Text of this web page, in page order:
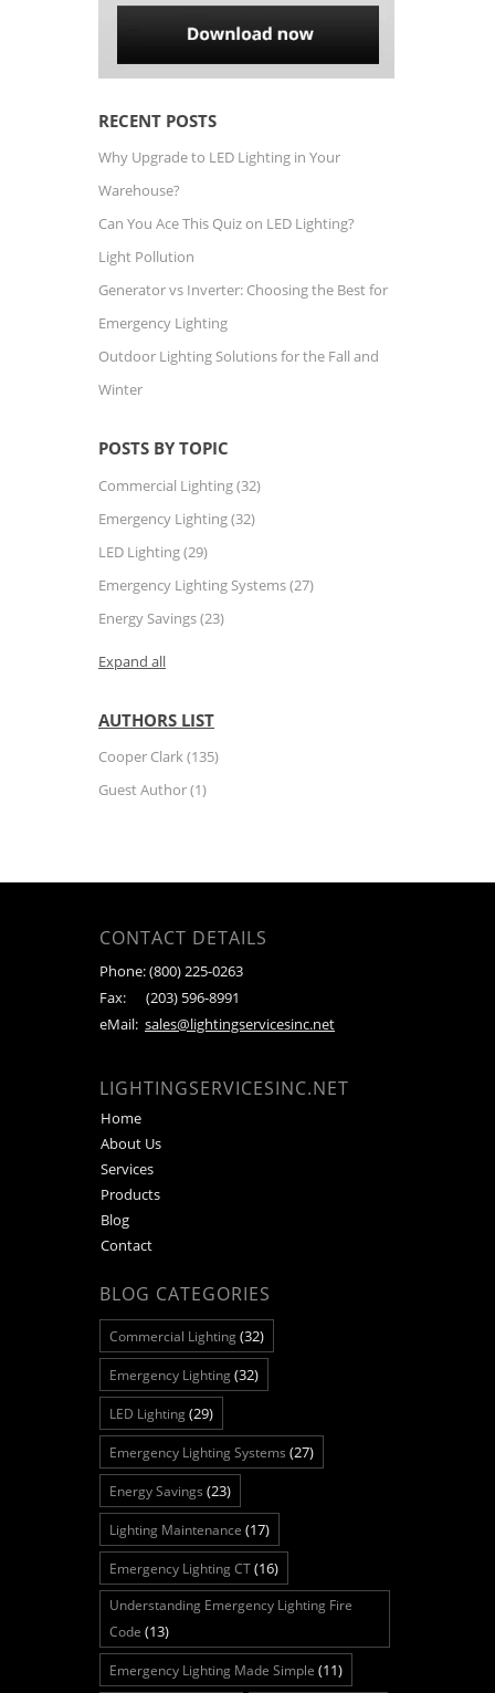
RECENT POSTS
Why Upgrade to LED Lighting in Your
Warehouse?
Can You Ace This Quiz on LED Lighting?
Light Pollution
Generator vs Inverter: Choosing the Best for
Emergency Lighting
Outdoor Lighting Solutions for the Fall and
Winter
POSTS BY TOPIC
Commercial Lighting(32)
Emergency Lighting(32)
LED Lighting(29)
Emergency Lighting Systems(27)
Energy Savings(23)
Expand all
AUTHORS LIST
Cooper Clark(135)
Guest Author(1)
CONTACT DETAILS
Phone:(800) 225-0263
Fax: (203) 596-8991
eMail: sales@lightingservicesinc.net
LIGHTINGSERVICESINC.NET
Home
About Us
Services
Products
Blog
Contact
BLOG CATEGORIES
Commercial Lighting(32)
Emergency Lighting(32)
LED Lighting(29)
Emergency Lighting Systems (27)
Energy Savings (23)
Lighting Maintenance (17)
Emergency Lighting CT(16)
Understanding Emergency Lighting Fire
Code (13)
Emergency Lighting Made Simple (11)